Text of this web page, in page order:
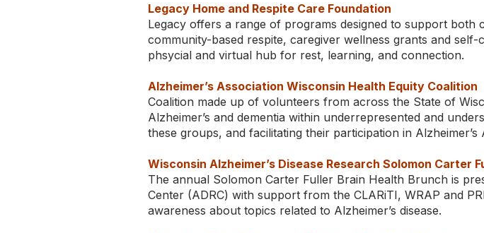
Legacy Home and Respite Care Foundation
Legacy offers a range of programs designed to support
community-based respite, caregiver wellness grants and
phsycial and virtual hub for rest, learning, and connection.
Alzheimer’s Association Wisconsin Health Equity Coalition
Coalition made up of volunteers from across the State of
Alzheimer’s and dementia within underrepresented and
these groups, and facilitating their participation in Alzheimer’s
Wisconsin Alzheimer’s Disease Research Solomon Carter
The annual Solomon Carter Fuller Brain Health Brunch is
Center (ADRC) with support from the CLARiTI, WRAP and
awareness about topics related to Alzheimer’s disease.